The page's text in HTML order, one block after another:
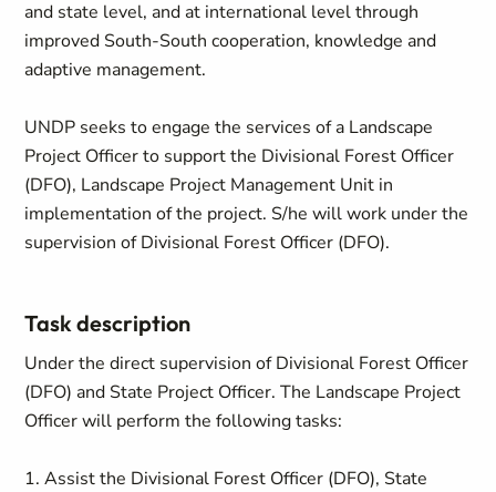
and state level, and at international level through
improved South-South cooperation, knowledge and
adaptive management.
UNDP seeks to engage the services of a Landscape
Project Officer to support the Divisional Forest Officer
(DFO), Landscape Project Management Unit in
implementation of the project. S/he will work under the
supervision of Divisional Forest Officer (DFO).
Task description
Under the direct supervision of Divisional Forest Officer
(DFO) and State Project Officer. The Landscape Project
Officer will perform the following tasks:
1. Assist the Divisional Forest Officer (DFO), State